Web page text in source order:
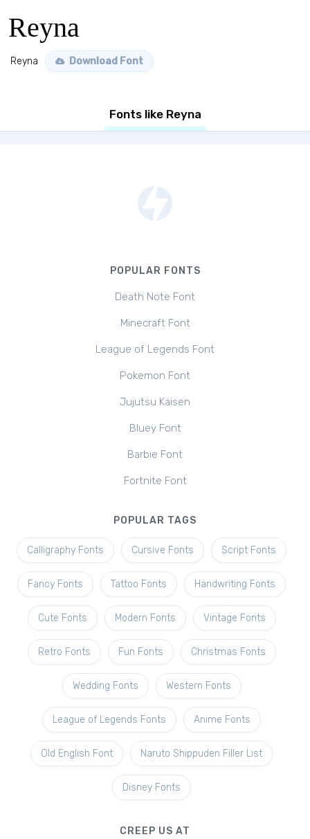
Reyna
Reyna Download Font
Fonts like Reyna
POPULAR FONTS
Death Note Font
Minecraft Font
League of Legends Font
Pokemon Font
Jujutsu Kaisen
Bluey Font
Barbie Font
Fortnite Font
POPULAR TAGS
Calligraphy Fonts Cursive Fonts Script Fonts
Fancy Fonts Tattoo Fonts Handwriting Fonts
Cute Fonts Modern Fonts Vintage Fonts
Retro Fonts Fun Fonts Christmas Fonts
Wedding Fonts Western Fonts
League of Legends Fonts Anime Fonts
Old English Font Naruto Shippuden Filler List
Disney Fonts
CREEP US AT